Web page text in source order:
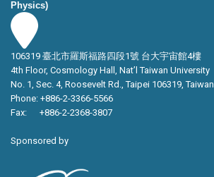
Physics)
106319 臺北市羅斯福路四段1號 台大宇宙館4樓
4th Floor, Cosmology Hall, Nat’l Taiwan University
No. 1, Sec. 4, Roosevelt Rd., Taipei 106319, Taiwan
Phone: +886-2-3366-5566
Fax: +886-2-2368-3807
Sponsored by